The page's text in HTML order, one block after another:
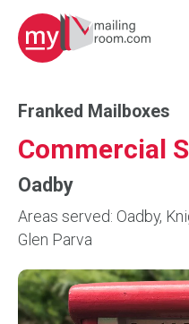
Franked Mailboxes
Commercial
Oadby
Areas served: Oadby,
Glen Parva